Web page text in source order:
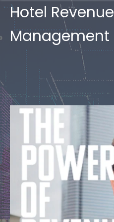
Hotel Revenue
Management